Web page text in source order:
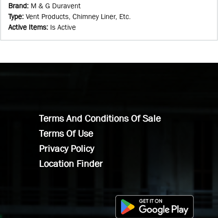
Brand: M & G Duravent
Type: Vent Products, Chimney Liner, Etc.
Active Items: Is Active
Terms And Conditions Of Sale
Terms Of Use
Privacy Policy
Location Finder